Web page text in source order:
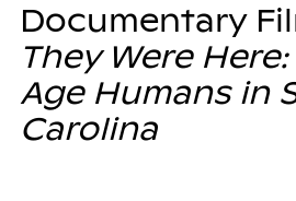
Documentary
They Were
Age Humans in
Carolina